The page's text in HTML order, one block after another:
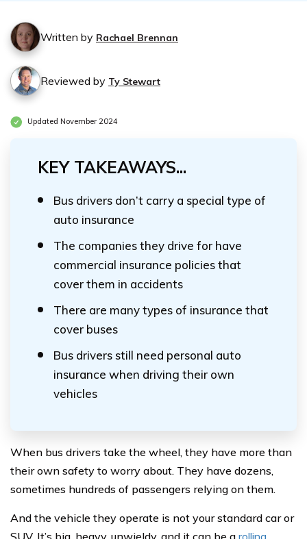
Written by Rachael Brennan
Reviewed by Ty Stewart
Updated November 2024
KEY TAKEAWAYS...
Bus drivers don’t carry a special type of
auto insurance
The companies they drive for have
commercial insurance policies that
cover them in accidents
There are many types of insurance that
cover buses
Bus drivers still need personal auto
insurance when driving their own
vehicles
When bus drivers take the wheel, they have more than
their own safety to worry about. They have dozens,
sometimes hundreds of passengers relying on them.
And the vehicle they operate is not your standard car or
SUV. It’s big, heavy, unwieldy, and it can be a rolling